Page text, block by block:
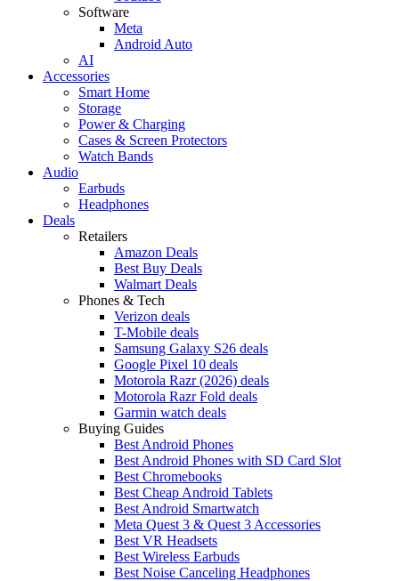
Software
Meta
Android Auto
AI
Accessories
Smart Home
Storage
Power & Charging
Cases & Screen Protectors
Watch Bands
Audio
Earbuds
Headphones
Deals
Retailers
Amazon Deals
Best Buy Deals
Walmart Deals
Phones & Tech
Verizon deals
T-Mobile deals
Samsung Galaxy S26 deals
Google Pixel 10 deals
Motorola Razr (2026) deals
Motorola Razr Fold deals
Garmin watch deals
Buying Guides
Best Android Phones
Best Android Phones with SD Card Slot
Best Chromebooks
Best Cheap Android Tablets
Best Android Smartwatch
Meta Quest 3 & Quest 3 Accessories
Best VR Headsets
Best Wireless Earbuds
Best Noise Canceling Headphones